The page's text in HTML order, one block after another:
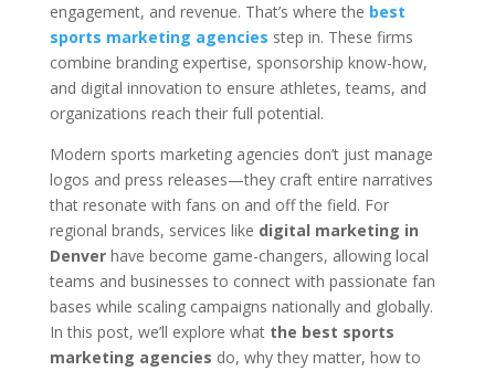
engagement, and revenue. That’s where the best
sports marketing agencies step in. These firms
combine branding expertise, sponsorship know-how,
and digital innovation to ensure athletes, teams, and
organizations reach their full potential.
Modern sports marketing agencies don’t just manage
logos and press releases—they craft entire narratives
that resonate with fans on and off the field. For
regional brands, services like digital marketing in
Denverhave become game-changers, allowing local
teams and businesses to connect with passionate fan
bases while scaling campaigns nationally and globally.
In this post, we’ll explore what the best sports
marketing agencies do, why they matter, how to